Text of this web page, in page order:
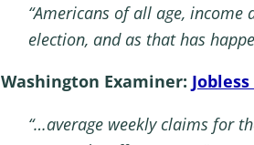
“Americans of all age,
election, and as that has
Washington Examiner:
“…average weekly claims for